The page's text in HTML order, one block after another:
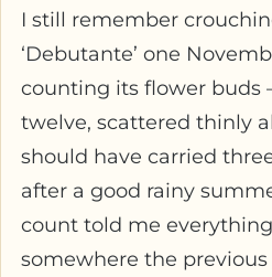
I still remember
‘Debutante’ one
counting its flower buds
twelve, scattered thinly
should have carried
after a good rainy
count told me
somewhere the